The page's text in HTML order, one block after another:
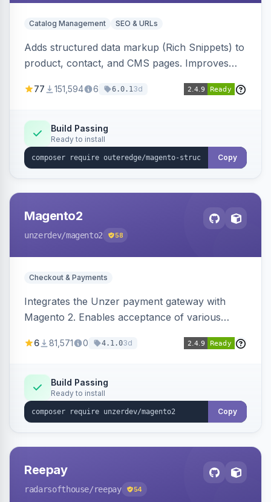
Catalog Management SEO & URLs
Adds structured data markup (Rich Snippets) to
product, contact, and CMS pages. Improves
engines.
77 151,594 6 6.0.13d
Build Passing
Ready to install
Copy
Magento2
unzerdev/magento2 58
Checkout & Payments
Integrates the Unzer payment gateway with
Magento 2. Enables acceptance of various
transfers, and wallets.
6 81,571 0 4.1.03d
Build Passing
Ready to install
Copy
Reepay
radarsofthouse/reepay 54